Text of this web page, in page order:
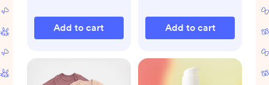
Add to cart Add to cart